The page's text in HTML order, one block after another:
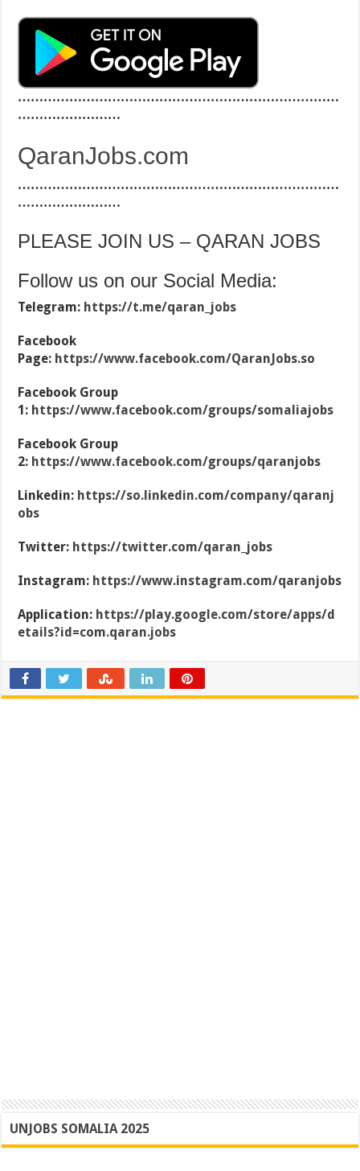
…………………………………………………………………
……………………
QaranJobs.com
…………………………………………………………………
……………………
PLEASE JOIN US – QARAN JOBS
Follow us on our Social Media:
Telegram: https://t.me/qaran_jobs
Facebook
Page: https://www.facebook.com/QaranJobs.so
Facebook Group
1: https://www.facebook.com/groups/somaliajobs
Facebook Group
2: https://www.facebook.com/groups/qaranjobs
Linkedin: https://so.linkedin.com/company/qaranj
obs
Twitter: https://twitter.com/qaran_jobs
Instagram: https://www.instagram.com/qaranjobs
Application: https://play.google.com/store/apps/d
etails?id=com.qaran.jobs
UNJOBS SOMALIA 2025